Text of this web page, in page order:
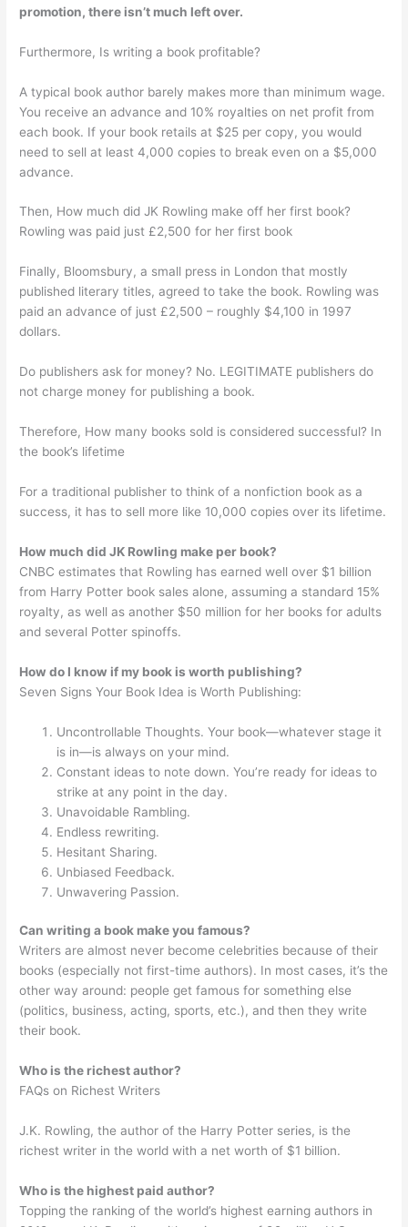
promotion, there isn’t much left over.
Furthermore, Is writing a book profitable?
A typical book author barely makes more than minimum wage.
You receive an advance and 10% royalties on net profit from
each book. If your book retails at $25 per copy, you would
need to sell at least 4,000 copies to break even on a $5,000
advance.
Then, How much did JK Rowling make off her first book?
Rowling was paid just £2,500 for her first book
Finally, Bloomsbury, a small press in London that mostly
published literary titles, agreed to take the book. Rowling was
paid an advance of just £2,500 – roughly $4,100 in 1997
dollars.
Do publishers ask for money? No. LEGITIMATE publishers do
not charge money for publishing a book.
Therefore, How many books sold is considered successful? In
the book’s lifetime
For a traditional publisher to think of a nonfiction book as a
success, it has to sell more like 10,000 copies over its lifetime.
How much did JK Rowling make per book?
CNBC estimates that Rowling has earned well over $1 billion
from Harry Potter book sales alone, assuming a standard 15%
royalty, as well as another $50 million for her books for adults
and several Potter spinoffs.
How do I know if my book is worth publishing?
Seven Signs Your Book Idea is Worth Publishing:
Uncontrollable Thoughts. Your book—whatever stage it
is in—is always on your mind.
Constant ideas to note down. You’re ready for ideas to
strike at any point in the day.
Unavoidable Rambling.
Endless rewriting.
Hesitant Sharing.
Unbiased Feedback.
Unwavering Passion.
Can writing a book make you famous?
Writers are almost never become celebrities because of their
books (especially not first-time authors). In most cases, it’s the
other way around: people get famous for something else
(politics, business, acting, sports, etc.), and then they write
their book.
Who is the richest author?
FAQs on Richest Writers
J.K. Rowling, the author of the Harry Potter series, is the
richest writer in the world with a net worth of $1 billion.
Who is the highest paid author?
Topping the ranking of the world’s highest earning authors in